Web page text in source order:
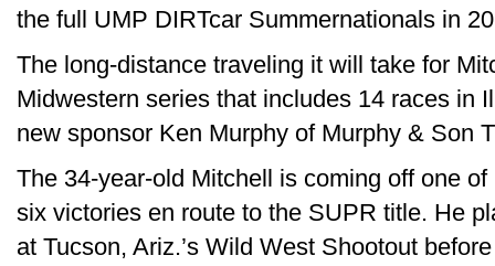
the full UMP DIRTcar Summernationals in
The long-distance traveling it will take for
Midwestern series that includes 14 races in
new sponsor Ken Murphy of Murphy & Son
The 34-year-old Mitchell is coming off one
six victories en route to the SUPR title. He
at Tucson, Ariz.’s Wild West Shootout